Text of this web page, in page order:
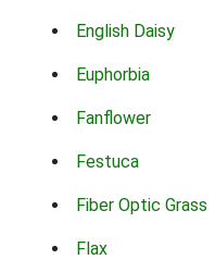
English Daisy
Euphorbia
Fanflower
Festuca
Fiber Optic Grass
Flax